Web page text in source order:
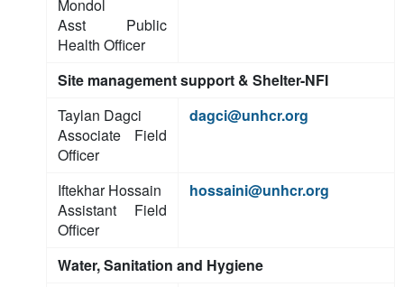
Mondol
Asst Public
Health Officer
Site management support & Shelter-NFI
Taylan Dagci
Associate Field
Officer
dagci@unhcr.org
Iftekhar Hossain
Assistant Field
Officer
hossaini@unhcr.org
Water, Sanitation and Hygiene